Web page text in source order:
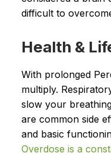
difficult to
Health &
With prolonged
multiply.
slow your
are common side
and basic
Overdose is a